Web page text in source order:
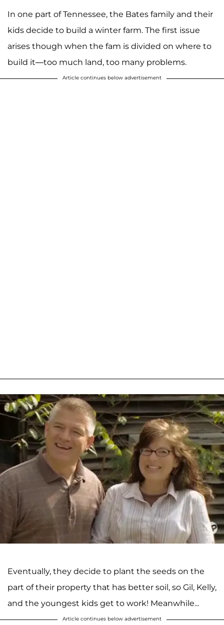
In one part of Tennessee, the Bates family and their
kids decide to build a winter farm. The first issue
arises though when the fam is divided on where to
build it—too much land, too many problems.
Article continues below advertisement
Eventually, they decide to plant the seeds on the
part of their property that has better soil, so Gil, Kelly,
and the youngest kids get to work! Meanwhile...
Article continues below advertisement